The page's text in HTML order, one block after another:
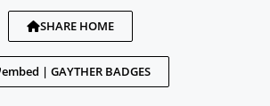
SHARE HOME
embed | GAYTHER BADGES